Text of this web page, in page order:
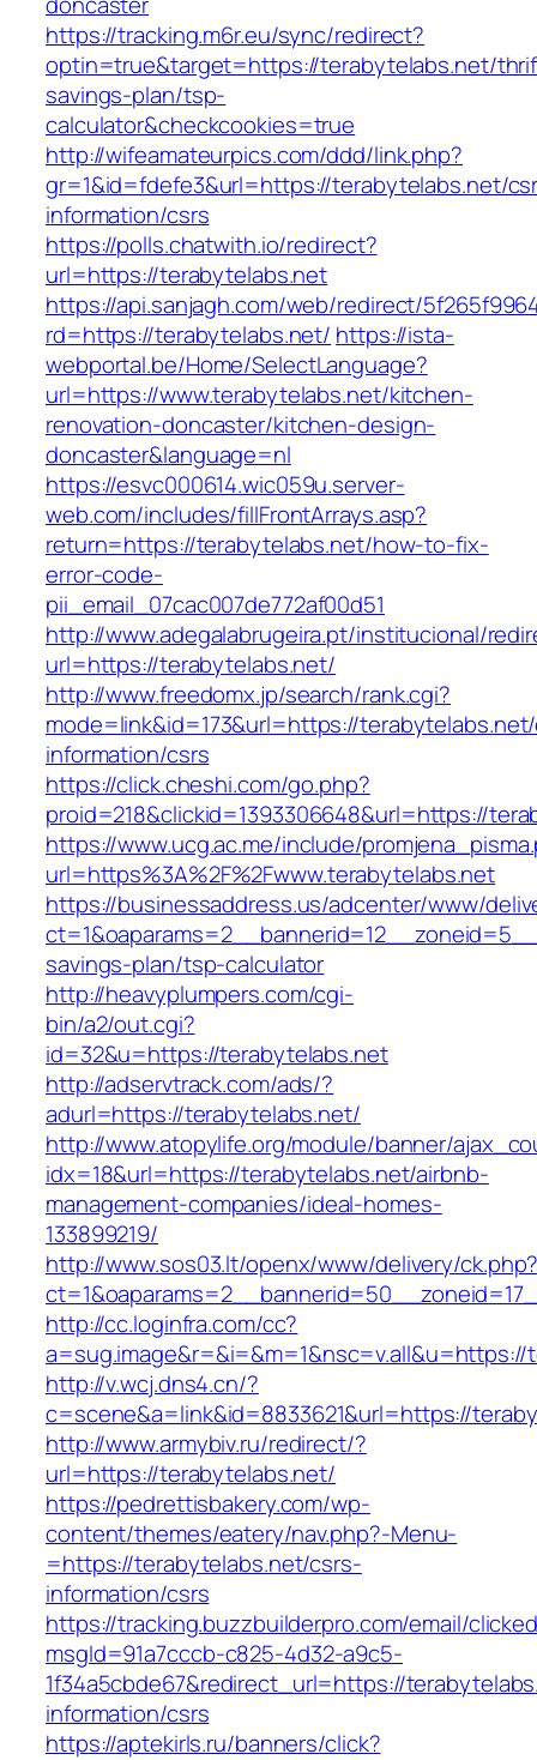
https://tracking.m6r.eu/sync/redirect?
optin=true&target=https://terabytelabs.net/
savings-plan/tsp-
calculator&checkcookies=true
http://wifeamateurpics.com/ddd/link.php?
gr=1&id=fdefe3&url=https://terabytelabs.net/
information/csrs
https://polls.chatwith.io/redirect?
url=https://terabytelabs.net
https://api.sanjagh.com/web/redirect/
rd=https://terabytelabs.net/ https://ista-
webportal.be/Home/SelectLanguage?
url=https://www.terabytelabs.net/kitchen-
renovation-doncaster/kitchen-design-
doncaster&language=nl
https://esvc000614.wic059u.server-
web.com/includes/fillFrontArrays.asp?
return=https://terabytelabs.net/how-to-fix-
error-code-
pii_email_07cac007de772af00d51
http://www.adegalabrugeira.pt/institucional/
url=https://terabytelabs.net/
http://www.freedomx.jp/search/rank.cgi?
mode=link&id=173&url=https://
information/csrs
https://click.cheshi.com/go.php?
proid=218&clickid=1393306648&url=https://
https://www.ucg.ac.me/include/
url=https%3A%2F%2Fwww.terabytelabs.net
https://businessaddress.us/adcenter/www/
savings-plan/tsp-calculator
http://heavyplumpers.com/cgi-
bin/a2/out.cgi?
id=32&u=https://terabytelabs.net
http://adservtrack.com/ads/?
adurl=https://terabytelabs.net/
http://www.atopylife.org/module/banner/
idx=18&url=https://terabytelabs.net/airbnb-
management-companies/ideal-homes-
133899219/
http://www.sos03.lt/openx/www/delivery/
http://cc.loginfra.com/cc?
http://v.wcj.dns4.cn/?
c=scene&a=link&id=8833621&url=https://
http://www.armybiv.ru/redirect/?
url=https://terabytelabs.net/
https://pedrettisbakery.com/wp-
content/themes/eatery/nav.php?-Menu-
=https://terabytelabs.net/csrs-
information/csrs
https://tracking.buzzbuilderpro.com/email/
msgId=91a7cccb-c825-4d32-a9c5-
1f34a5cbde67&redirect_url=https://
information/csrs
https://aptekirls.ru/banners/click?